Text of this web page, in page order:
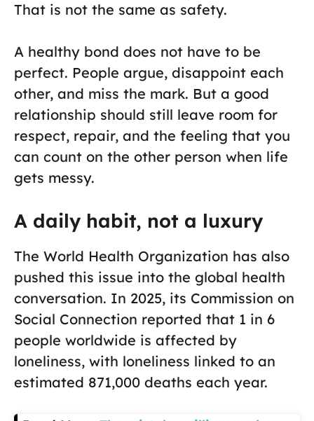
That is not the same as safety.
A healthy bond does not have to be
perfect. People argue, disappoint each
other, and miss the mark. But a good
relationship should still leave room for
respect, repair, and the feeling that you
can count on the other person when life
gets messy.
A daily habit, not a luxury
The World Health Organization has also
pushed this issue into the global health
conversation. In 2025, its Commission on
Social Connection reported that 1 in 6
people worldwide is affected by
loneliness, with loneliness linked to an
estimated 871,000 deaths each year.